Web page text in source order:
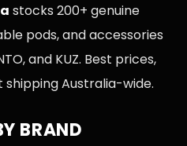
stocks 200+ genuine
pods, and accessories
and KUZ. Best prices,
Australia-wide.
BRAND